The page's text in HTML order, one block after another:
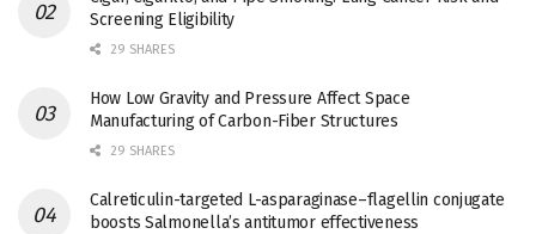
Screening Eligibility
29 SHARES
How Low Gravity and Pressure Affect Space
Manufacturing of Carbon-Fiber Structures
29 SHARES
Calreticulin-targeted L-asparaginase–flagellin conjugate
boosts Salmonella’s antitumor effectiveness